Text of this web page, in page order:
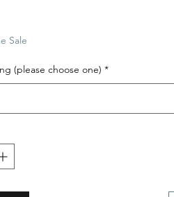
Sale
(please choose one) *